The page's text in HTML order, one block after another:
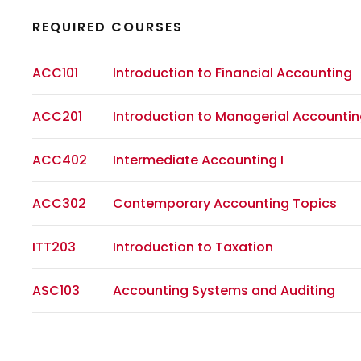
REQUIRED COURSES
ACC101 Introduction to Financial Accounting
ACC201 Introduction to Managerial
ACC402 Intermediate Accounting I
ACC302 Contemporary Accounting Topics
ITT203 Introduction to Taxation
ASC103 Accounting Systems and Auditing